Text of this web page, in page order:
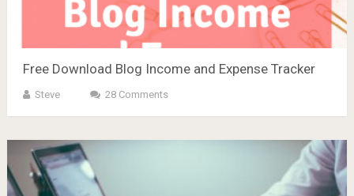
Free Download Blog Income and Expense Tracker
Steve 28 Comments